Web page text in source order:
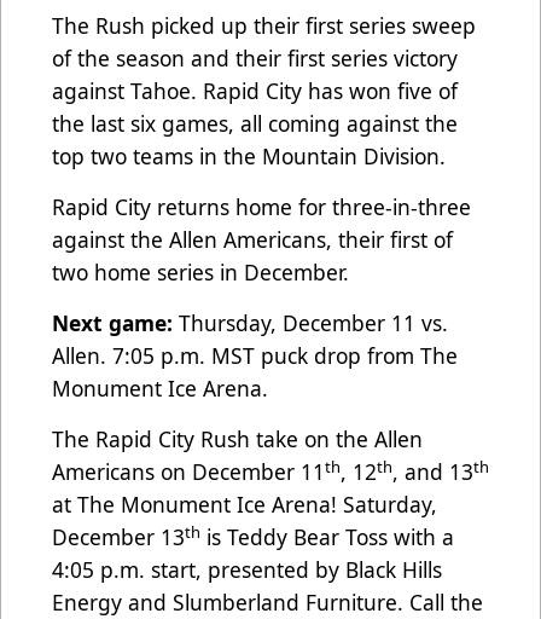
The Rush picked up their first series sweep
of the season and their first series victory
against Tahoe. Rapid City has won five of
the last six games, all coming against the
top two teams in the Mountain Division.
Rapid City returns home for three-in-three
against the Allen Americans, their first of
two home series in December.
Next game: Thursday, December 11 vs.
Allen. 7:05 p.m. MST puck drop from The
Monument Ice Arena.
The Rapid City Rush take on the Allen
Americans on December 11th, 12th, and 13th
at The Monument Ice Arena! Saturday,
December 13th is Teddy Bear Toss with a
4:05 p.m. start, presented by Black Hills
Energy and Slumberland Furniture. Call the